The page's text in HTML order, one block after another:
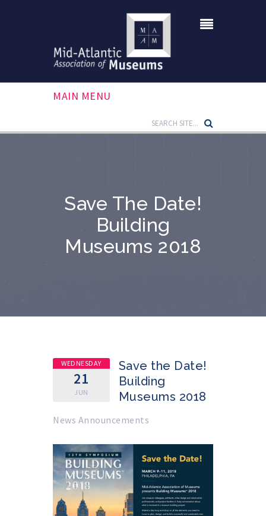
MAIN MENU
Save The Date!
Building
Museums 2018
WEDNESDAY
21
JUN
Save the Date!
Building
Museums 2018
News Announcements